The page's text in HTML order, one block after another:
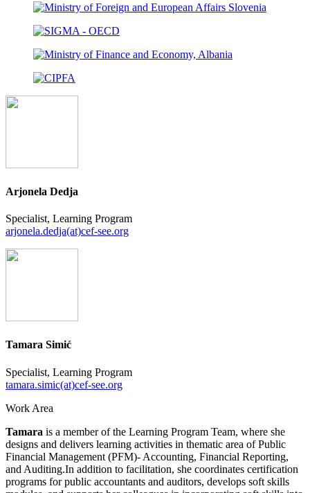
Arjonela Dedja
Specialist, Learning Program
arjonela.dedja(at)cef-see.org
Tamara Simić
Specialist, Learning Program
tamara.simic(at)cef-see.org
Work Area
Tamara is a member of the Learning Program Team, where she
designs and delivers learning activities in thematic area of Public
Financial Management (PFM)- Accounting, Financial Reporting,
and Auditing.In addition to facilitation, she coordinates certification
programs for public accountants and auditors, develops soft skills